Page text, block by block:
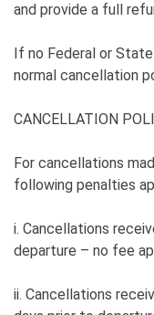
and provide a full
If no Federal or
normal cancellation
CANCELLATION
For cancellations
following penalties
i. Cancellations
departure – no fee
ii. Cancellations